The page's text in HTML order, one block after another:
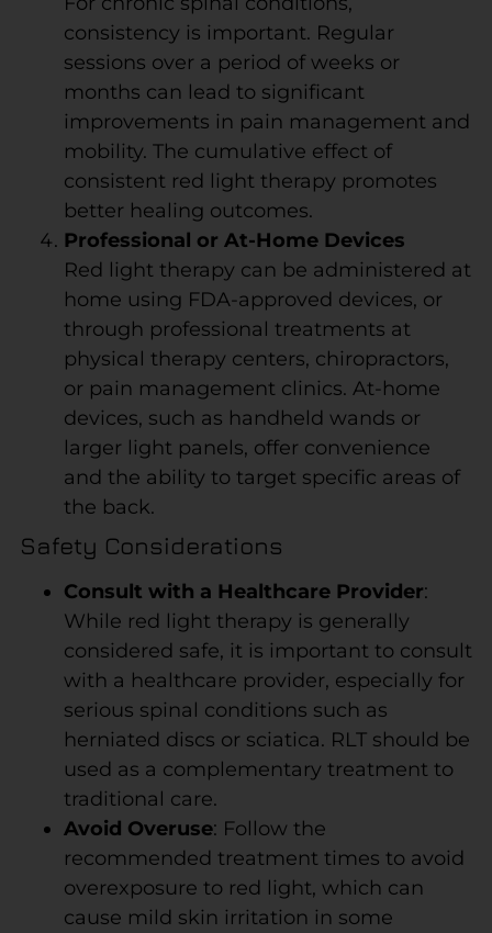
consistency is important. Regular
sessions over a period of weeks or
months can lead to significant
improvements in pain management and
mobility. The cumulative effect of
consistent red light therapy promotes
better healing outcomes.
Professional or At-Home Devices
Red light therapy can be administered at
home using FDA-approved devices, or
through professional treatments at
physical therapy centers, chiropractors,
or pain management clinics. At-home
devices, such as handheld wands or
larger light panels, offer convenience
and the ability to target specific areas of
the back.
Safety Considerations
Consult with a Healthcare Provider:
While red light therapy is generally
considered safe, it is important to consult
with a healthcare provider, especially for
serious spinal conditions such as
herniated discs or sciatica. RLT should be
used as a complementary treatment to
traditional care.
Avoid Overuse: Follow the
recommended treatment times to avoid
overexposure to red light, which can
cause mild skin irritation in some